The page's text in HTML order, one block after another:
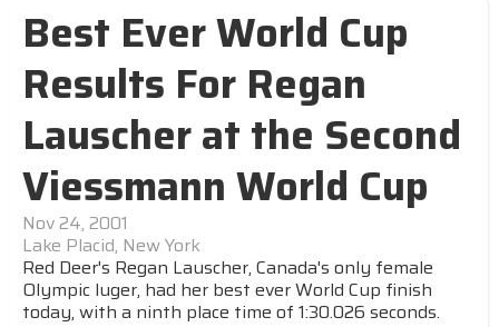
Best Ever World Cup
Results For Regan
Lauscher at the Second
Viessmann World Cup
Nov 24, 2001
Lake Placid, New York
Red Deer's Regan Lauscher, Canada's only female
Olympic luger, had her best ever World Cup finish
today, with a ninth place time of 1:30.026 seconds.